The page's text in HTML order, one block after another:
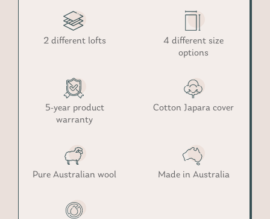
2 different lofts
4 different size
options
5-year product
warranty
Cotton Japara cover
Pure Australian wool Made in Australia